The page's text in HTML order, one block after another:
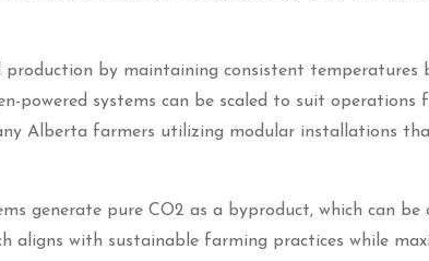
production by maintaining consistent temperatures
powered systems can be scaled to suit
Alberta farmers utilizing modular installations
generate pure CO2 as a byproduct, which can
aligns with sustainable farming practices while